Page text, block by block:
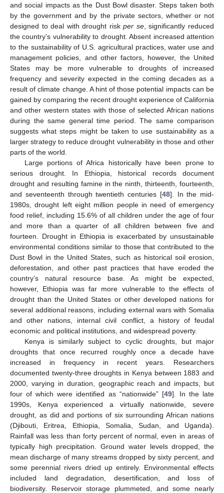
and social impacts as the Dust Bowl disaster. Steps taken both
by the government and by the private sectors, whether or not
designed to deal with drought riskper se, significantly reduced
the country’s vulnerability to drought. Absent increased attention
to the sustainability of U.S. agricultural practices, water use and
management policies, and other factors, however, the United
States may be more vulnerable to droughts of increased
frequency and severity expected in the coming decades as a
result of climate change. A hint of those potential impacts can be
gained by comparing the recent drought experience of California
and other western states with those of selected African nations
during the same general time period. The same comparison
suggests what steps might be taken to use sustainability as a
larger strategy to reduce drought vulnerability in those and other
parts of the world.
Large portions of Africa historically have been prone to
serious drought. In Ethiopia, historical records document
drought and resulting famine in the ninth, thirteenth, fourteenth,
and seventeenth through twentieth centuries [48]. In the mid-
1980s, drought left eight million people in need of emergency
food relief, including 15.6% of all children under the age of four
and more than a quarter of all children between five and
fourteen. Drought in Ethiopia is exacerbated by unsustainable
environmental conditions similar to those that contributed to the
Dust Bowl in the United States, such as historical soil erosion,
deforestation, and other past practices that have eroded the
country’s natural resource base. As might be expected,
however, Ethiopia was far more vulnerable to the effects of
drought than the United States or other developed nations for
several additional reasons, including external wars with Somalia
and other nations, internal civil conflict, a history of feudal
economic and political institutions, and widespread poverty.
Kenya is similarly subject to cyclic droughts, but major
droughts that once recurred roughly once a decade have
increased in frequency in recent years. Researchers
documented twenty-three droughts in Kenya between 1883 and
2000, varying in duration, geographic reach and impacts, but
four of which were identified as “nationwide” [49]. In the late
1990s, Kenya experienced a virtually nationwide, severe
drought, as did and portions of six surrounding African nations
(Djibouti, Eritrea, Ethiopia, Somalia, Sudan, and Uganda).
Rainfall was less than forty percent of normal, even in areas of
typically high precipitation. Ground water levels dropped, the
mean discharge of many streams dropped by sixty percent, and
some perennial rivers dried up entirely. Environmental effects
included land degradation, desertification, and loss of
biodiversity. Reservoir storage plummeted, and some nearly